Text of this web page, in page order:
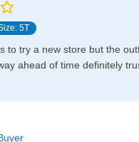
5T
to try a new store but the
ahead of time definitely